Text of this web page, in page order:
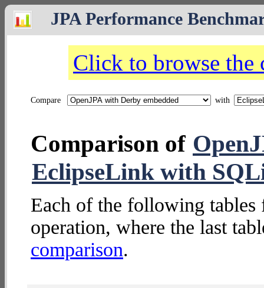
JPA Performance
Click to browse the
Compare with
Comparison of
EclipseLink with
Each of the following tables
operation, where the last
comparison.